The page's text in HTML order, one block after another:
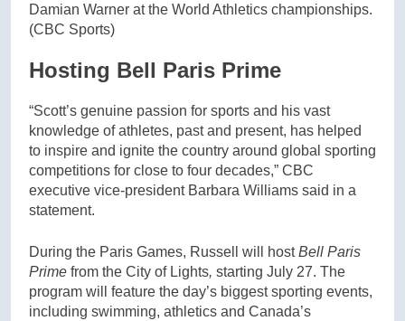
Damian Warner at the World Athletics championships.
(CBC Sports)
Hosting Bell Paris Prime
“Scott’s genuine passion for sports and his vast
knowledge of athletes, past and present, has helped
to inspire and ignite the country around global sporting
competitions for close to four decades,” CBC
executive vice-president Barbara Williams said in a
statement.
During the Paris Games, Russell will hostBell Paris
Prime from the City of Lights, starting July 27. The
program will feature the day’s biggest sporting events,
including swimming, athletics and Canada’s